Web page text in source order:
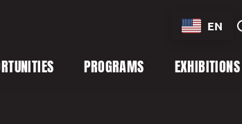
EN
PROGRAMS EXHIBITIONS